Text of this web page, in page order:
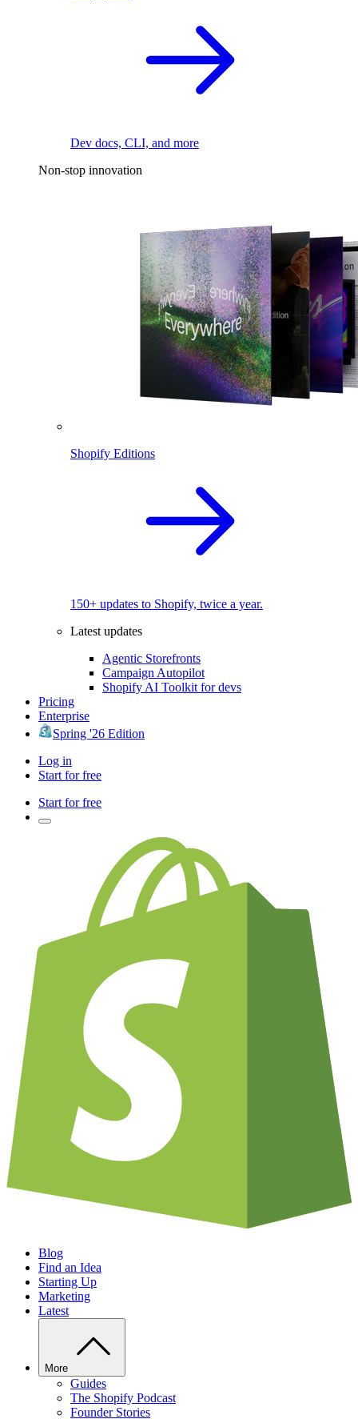
Dev docs, CLI, and more
Non-stop innovation
Shopify Editions
150+ updates to Shopify, twice a year.
Latest updates
Agentic Storefronts
Campaign Autopilot
Shopify AI Toolkit for devs
Pricing
Enterprise
Spring '26 Edition
Log in
Start for free
Start for free
Blog
Find an Idea
Starting Up
Marketing
Latest
More
Guides
The Shopify Podcast
Founder Stories